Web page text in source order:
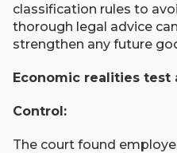
classification rules to
thorough legal advice
strengthen any future
Economic realities test
Control:
The court found